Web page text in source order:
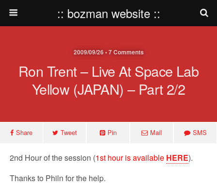
:: bozman website ::
2009/09/26 • 7 Comments
Ron Trent – Live At Space Lab
Yellow (JAPAN) – Part 2/2
Share Tweet Pin Mail SMS
2nd Hour of the session (1st hour is available HERE).
Thanks to Philn for the help.